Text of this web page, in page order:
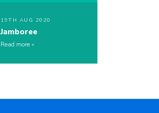
19TH AUG 2020
Jamboree
Read more